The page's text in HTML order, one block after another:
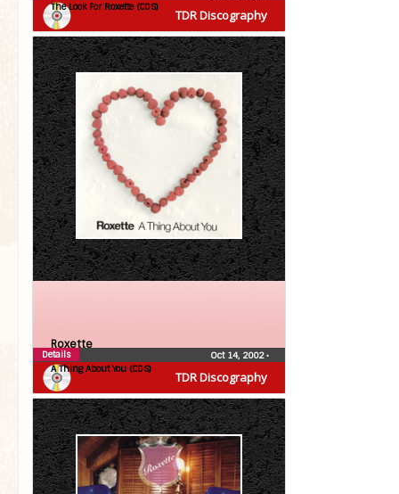
TDR Discography
The Look For Roxette (CDS)
TDR Discography
Roxette
A Thing About You (CDS)
Oct 14, 2002•
Details